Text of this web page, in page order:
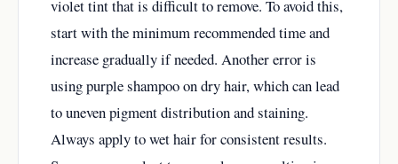
violet tint that is difficult to remove. To avoid this,
start with the minimum recommended time and
increase gradually if needed. Another error is
using purple shampoo on dry hair, which can lead
to uneven pigment distribution and staining.
Always apply to wet hair for consistent results.